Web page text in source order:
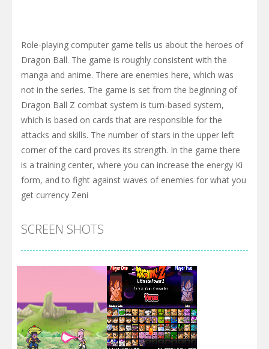
Role-playing computer game tells us about the heroes of
Dragon Ball. The game is roughly consistent with the
manga and anime. There are enemies here, which was
not in the series. The game is set from the beginning of
Dragon Ball Z combat system is turn-based system,
which is based on cards that are responsible for the
attacks and skills. The number of stars in the upper left
corner of the card proves its strength. In the game there
is a training center, where you can increase the energy Ki
form, and to fight against waves of enemies for what you
get currency Zeni
SCREEN SHOTS